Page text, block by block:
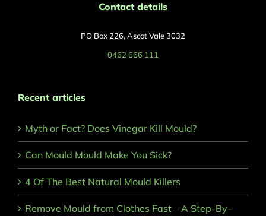
Contact details
PO Box 226, Ascot Vale 3032
0462 666 111
Recent articles
Myth or Fact? Does Vinegar Kill Mould?
Can Mould Mould Make You Sick?
4 Of The Best Natural Mould Killers
Remove Mould from Clothes Fast – A Step-By-